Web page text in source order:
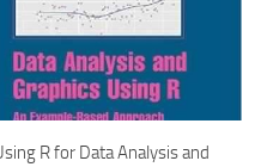
R for Data Analysis and